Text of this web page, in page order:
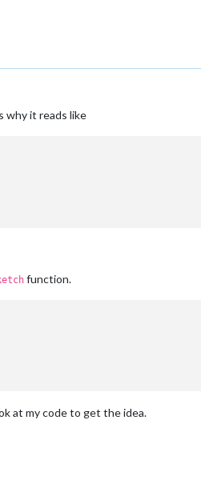
why it reads like
function.
at my code to get the idea.